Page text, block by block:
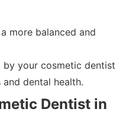
more balanced and
by your cosmetic dentist
dental health.
Dentist in